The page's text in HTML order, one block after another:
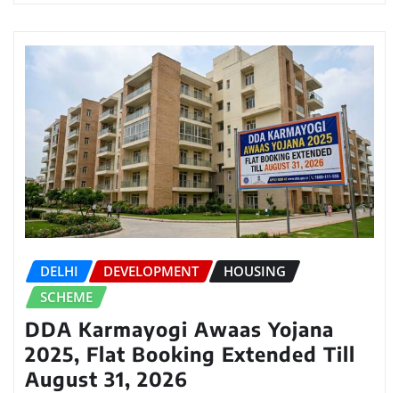
DELHI DEVELOPMENT
HOUSING
SCHEME
DDA Karmayogi Awaas Yojana
2025, Flat Booking Extended Till
August 31, 2026